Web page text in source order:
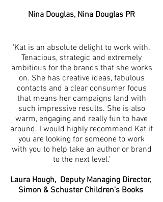
Nina Douglas, Nina Douglas PR
'Kat is an absolute delight to work with.
Tenacious, strategic and extremely
ambitious for the brands that she works
on. She has creative ideas, fabulous
contacts and a clear consumer focus
that means her campaigns land with
such impressive results. She is also
warm, engaging and really fun to have
around. I would highly recommend Kat if
you are looking for someone to work
with you to help take an author or brand
to the next level.'
Laura Hough, Deputy Managing Director,
Simon & Schuster Children's Books